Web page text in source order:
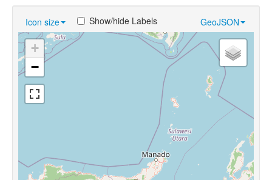
Chance Resemblances
Languages
Sources
Icon size GeoJSON
Show/hide Labels
+
−